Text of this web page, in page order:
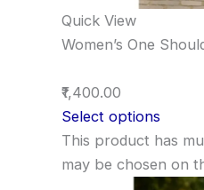
Quick View
Women’s One
₹1,400.00
Select options
This product has
may be chosen on